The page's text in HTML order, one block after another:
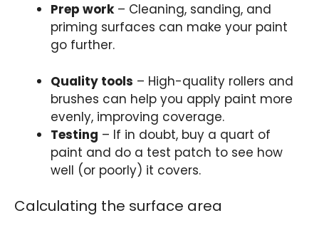
Prep work– Cleaning, sanding, and
priming surfaces can make your paint
go further.
Quality tools – High-quality rollers and
brushes can help you apply paint more
evenly, improving coverage.
Testing – If in doubt, buy a quart of
paint and do a test patch to see how
well (or poorly) it covers.
Calculating the surface area